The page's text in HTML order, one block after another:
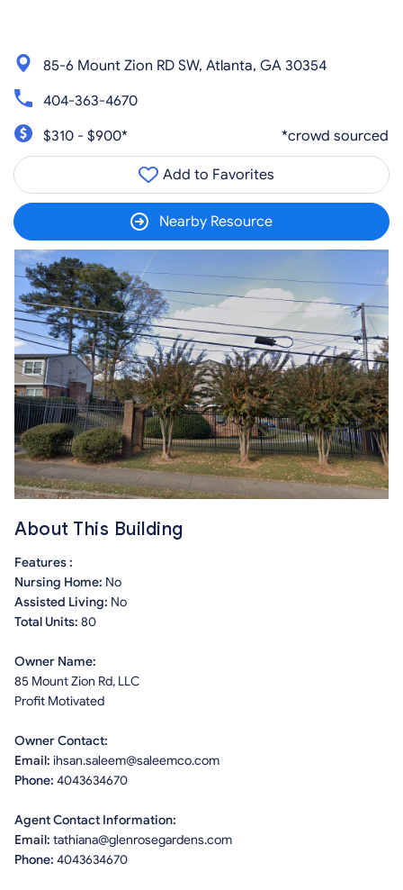
85-6 Mount Zion RD SW, Atlanta, GA 30354
404-363-4670
$310 - $900*
*crowd sourced
Add to Favorites
Nearby Resource
About This Building
Features :
Nursing Home: No
Assisted Living: No
Total Units: 80
Owner Name:
85 Mount Zion Rd, LLC
Profit Motivated
Owner Contact:
Email: ihsan.saleem@saleemco.com
Phone: 4043634670
Agent Contact Information:
Email: tathiana@glenrosegardens.com
Phone: 4043634670